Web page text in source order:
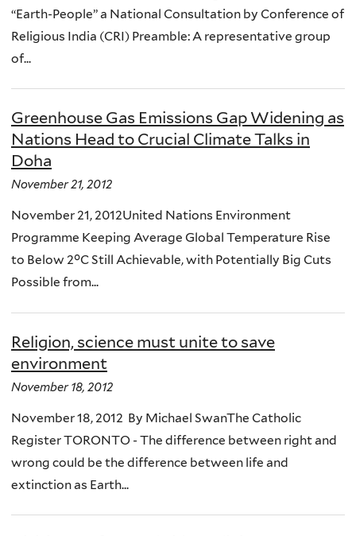
“Earth-People” a National Consultation by Conference of
Religious India (CRI) Preamble: A representative group
of...
Greenhouse Gas Emissions Gap Widening as
Nations Head to Crucial Climate Talks in
Doha
November 21, 2012
November 21, 2012United Nations Environment
Programme Keeping Average Global Temperature Rise
to Below 2°C Still Achievable, with Potentially Big Cuts
Possible from...
Religion, science must unite to save
environment
November 18, 2012
November 18, 2012 By Michael SwanThe Catholic
Register TORONTO - The difference between right and
wrong could be the difference between life and
extinction as Earth...